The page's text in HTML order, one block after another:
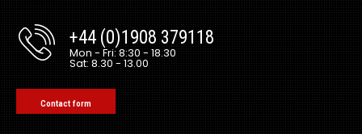
+44 (0)1908 379118
Mon - Fri: 8:30 - 18.30
Sat: 8.30 - 13.00
Contact form